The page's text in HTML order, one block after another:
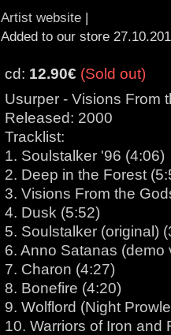
Artist website |
Added to our store
cd: 12.90€ (Sold out)
Usurper - Visions From
Released: 2000
Tracklist:
1. Soulstalker '96 (4:06)
2. Deep in the Forest
3. Visions From the
4. Dusk (5:52)
5. Soulstalker (original)
6. Anno Satanas (demo
7. Charon (4:27)
8. Bonefire (4:20)
9. Wolflord (Night
10. Warriors of Iron and